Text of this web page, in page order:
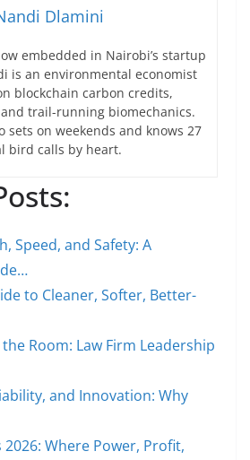
Dlamini
embedded in Nairobi’s startup
is an environmental economist
blockchain carbon credits,
trail-running biomechanics.
sets on weekends and knows 27
bird calls by heart.
Speed, and Safety: A
to Cleaner, Softer, Better-
Room: Law Firm Leadership
and Innovation: Why
2026: Where Power, Profit,